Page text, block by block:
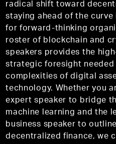
radical shift toward
staying ahead of the
for forward-thinking
roster of blockchain and
speakers provides the
strategic foresight
complexities of digital
technology. Whether you
expert speaker to bridge
machine learning and the
business speaker to
decentralized finance, we